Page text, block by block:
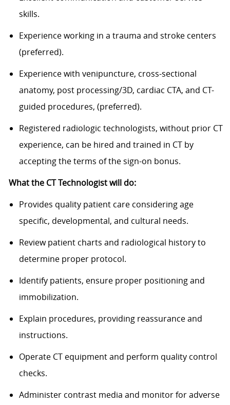
skills.
Experience working in a trauma and stroke centers
(preferred).
Experience with venipuncture, cross-sectional
anatomy, post processing/3D, cardiac CTA, and CT-
guided procedures, (preferred).
Registered radiologic technologists, without prior CT
experience, can be hired and trained in CT by
accepting the terms of the sign-on bonus.
What the CT Technologist will do:
Provides quality patient care considering age
specific, developmental, and cultural needs.
Review patient charts and radiological history to
determine proper protocol.
Identify patients, ensure proper positioning and
immobilization.
Explain procedures, providing reassurance and
instructions.
Operate CT equipment and perform quality control
checks.
Administer contrast media and monitor for adverse